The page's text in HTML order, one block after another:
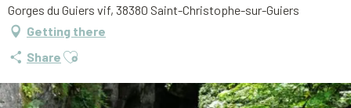
Gorges du Guiers vif, 38380 Saint-Christophe-sur-Guiers
Getting there
Share Ajouter aux favoris